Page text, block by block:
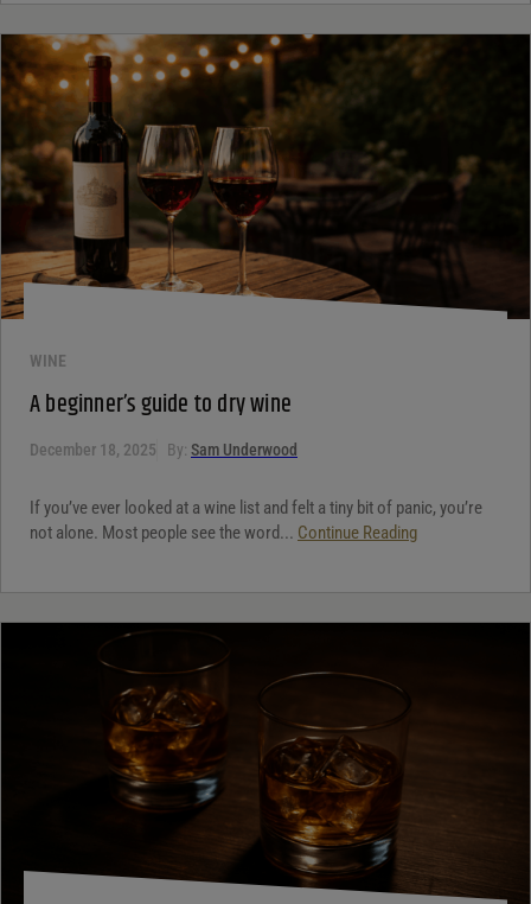
WINE
A beginner’s guide to dry wine
December 18, 2025 By: Sam Underwood
If you’ve ever looked at a wine list and felt a tiny bit of panic, you’re
not alone. Most people see the word... Continue Reading